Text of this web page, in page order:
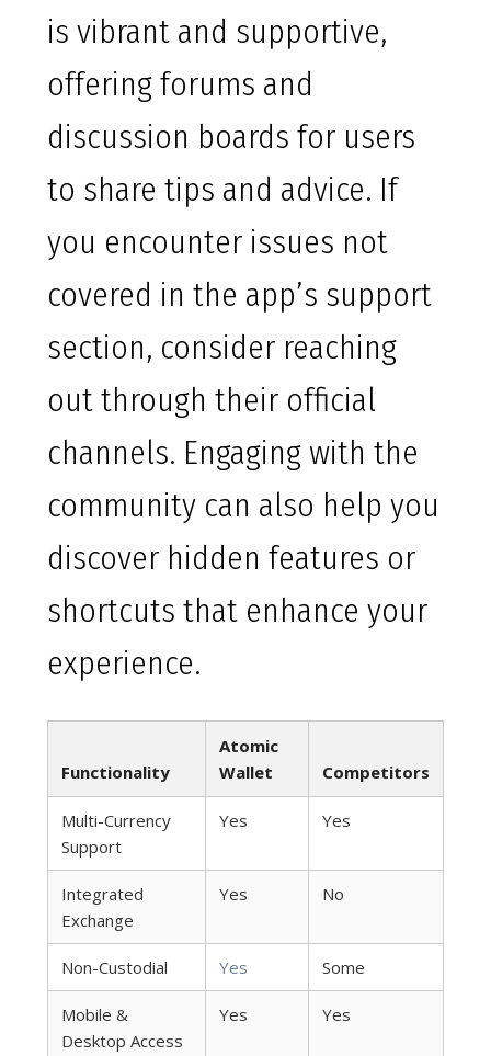
is vibrant and supportive,
offering forums and
discussion boards for users
to share tips and advice. If
you encounter issues not
covered in the app’s support
section, consider reaching
out through their official
channels. Engaging with the
community can also help you
discover hidden features or
shortcuts that enhance your
experience.
Functionality
Atomic
Wallet
Competitors
Multi-Currency
Support
Yes Yes
Integrated
Exchange
Yes No
Non-Custodial Yes Some
Mobile &
Desktop Access
Yes Yes